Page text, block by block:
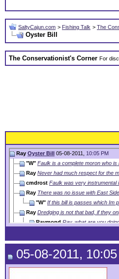
SaltyCajun.com > Fishing Talk > The
Oyster Bill
The Conservationist's Corner For
Ray Oyster Bill 05-08-2011, 10:05 PM
"W" Faulk is a complete moron who is
Ray Never had much respect for the
cmdrost Faulk was very instrumental
Ray There was no issue with East
"W" If this bill is passes which Im
Ray Dredging is not that bad, if they
Raymond Ray, what are you
Ray Working till May 24th. I am not an
05-08-2011,